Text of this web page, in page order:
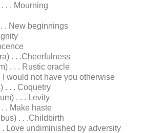
. . Mourning
. New beginnings
. . .Cheerfulness
. . . Rustic oracle
I would not have you otherwise
. . . Coquetry
. . . Levity
. Make haste
. . .Childbirth
Love undiminished by adversity